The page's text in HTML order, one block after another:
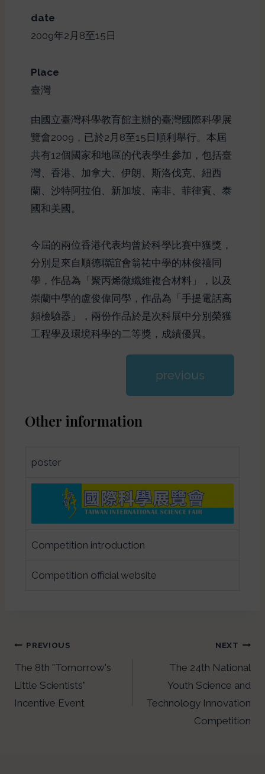
date
2009年2月8至15日
Place
臺灣
由國立臺灣科學教育館主辦的臺灣國際科學展
覽會2009，已於2月8至15日順利舉行。本屆
共有12個國家和地區的代表學生參加，包括臺
灣、香港、加拿大、伊朗、斯洛伐克、紐西
蘭、沙特阿拉伯、新加坡、南非、菲律賓、泰
國和美國。
今屆的兩位香港代表均曾於科學比賽中獲獎，
分別是來自順德聯誼會翁祐中學的林俊禧同
學，作品為「聚丙烯微纖維複合材料」，以及
崇蘭中學的盧俊偉同學，作品為「手提電話高
頻檢驗器」，兩份作品於是次科展中分別榮獲
工程學及環境科學的二等獎，成績優異。
previous
Other information
poster
Competition introduction
Competition official website
PREVIOUS
The 8th "Tomorrow's
Little Scientists"
Incentive Event
NEXT
The 24th National
Youth Science and
Technology Innovation
Competition